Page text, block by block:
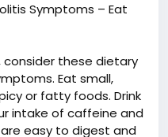
Symptoms – Eat
consider these dietary
Eat small,
or fatty foods. Drink
intake of caffeine and
easy to digest and